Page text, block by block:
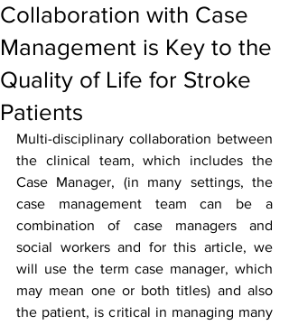
Collaboration with Case
Management is Key to the
Quality of Life for Stroke
Patients
Multi-disciplinary collaboration between
the clinical team, which includes the
Case Manager, (in many settings, the
case management team can be a
combination of case managers and
social workers and for this article, we
will use the term case manager, which
may mean one or both titles) and also
the patient, is critical in managing many